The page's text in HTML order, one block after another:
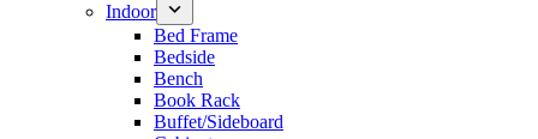
Indoor
Bed Frame
Bedside
Bench
Book Rack
Buffet/Sideboard